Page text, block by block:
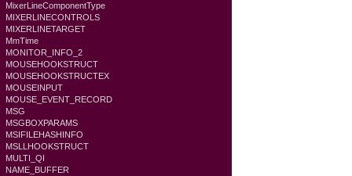
MixerLineComponentType
MIXERLINECONTROLS
MIXERLINETARGET
MmTime
MONITOR_INFO_2
MOUSEHOOKSTRUCT
MOUSEHOOKSTRUCTEX
MOUSEINPUT
MOUSE_EVENT_RECORD
MSG
MSGBOXPARAMS
MSIFILEHASHINFO
MSLLHOOKSTRUCT
MULTI_QI
NAME_BUFFER